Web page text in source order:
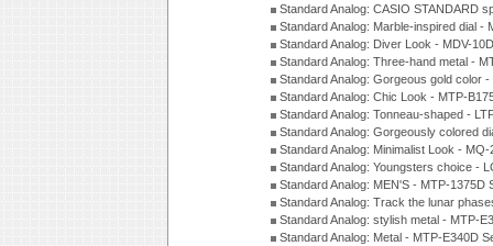
Standard Analog: CASIO STANDARD
Standard Analog: Marble-inspired dial
Standard Analog: Diver Look - MDV-
Standard Analog: Three-hand metal -
Standard Analog: Gorgeous gold color
Standard Analog: Chic Look - MTP-
Standard Analog: Tonneau-shaped -
Standard Analog: Gorgeously colored
Standard Analog: Minimalist Look -
Standard Analog: Youngsters choice -
Standard Analog: MEN'S - MTP-1375D
Standard Analog: Track the lunar
Standard Analog: stylish metal - MTP-
Standard Analog: Metal - MTP-E340D